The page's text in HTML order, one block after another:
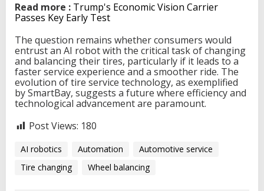
Read more : Trump's Economic Vision Carrier
Passes Key Early Test
The question remains whether consumers would
entrust an AI robot with the critical task of changing
and balancing their tires, particularly if it leads to a
faster service experience and a smoother ride. The
evolution of tire service technology, as exemplified
by SmartBay, suggests a future where efficiency and
technological advancement are paramount.
Post Views: 180
AI robotics Automation
Automotive service
Tire changing
Wheel balancing